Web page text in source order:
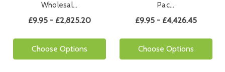
Wholesal…
£9.95 - £2,825.20
Choose Options
Pac…
£9.95 - £4,426.45
Choose Options